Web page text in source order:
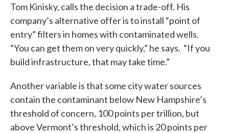
Tom Kinisky, calls the decision a trade-off. His
company’s alternative offer is to install “point of
entry” filters in homes with contaminated wells.
“You can get them on very quickly,” he says. “If you
build infrastructure, that may take time.”
Another variable is that some city water sources
contain the contaminant below New Hampshire’s
threshold of concern, 100 points per trillion, but
above Vermont’s threshold, which is 20 points per